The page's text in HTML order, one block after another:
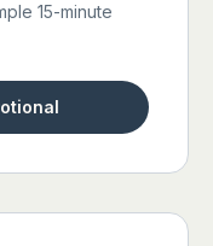
15-minute